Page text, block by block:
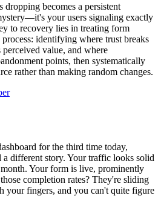
becomes a persistent
your users signaling exactly
to recovery lies in treating form
identifying where trust breaks
value, and where
points, then systematically
rather than making random changes.
for the third time today,
different story. Your traffic looks solid
Your form is live, prominently
completion rates? They're sliding
your fingers, and you can't quite figure